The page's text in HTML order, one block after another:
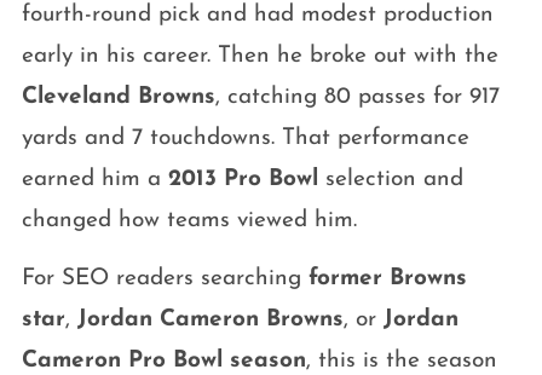
fourth-round pick and had modest production
early in his career. Then he broke out with the
Cleveland Browns, catching 80 passes for 917
yards and 7 touchdowns. That performance
earned him a 2013 Pro Bowl selection and
changed how teams viewed him.
For SEO readers searching former Browns
star, Jordan Cameron Browns, or Jordan
Cameron Pro Bowl season, this is the season